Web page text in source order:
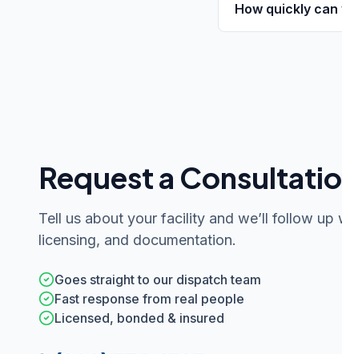
How quickly
Request a
Tell us about your facility and we’ll follow up
licensing, and documentation.
Goes straight to our dispatch team
Fast response from real people
Licensed, bonded & insured